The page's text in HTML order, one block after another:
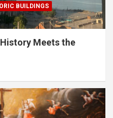
BUILDINGS
Meets the